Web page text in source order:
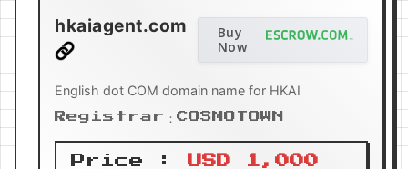
hkaiagent.com
Buy
Now
English dot COM domain name for HKAI
Registrar：COSMOTOWN
Price : USD 1,000